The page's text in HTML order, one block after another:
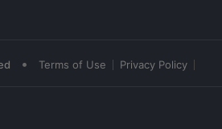
• Terms of Use Privacy Policy